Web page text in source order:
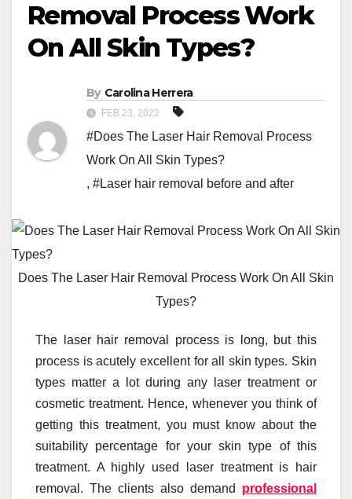
Removal Process Work
On All Skin Types?
By Carolina Herrera
FEB 23, 2022
#Does The Laser Hair Removal Process
Work On All Skin Types?
, #Laser hair removal before and after
Does The Laser Hair Removal Process Work On All Skin
Types?
The laser hair removal process is long, but this
process is acutely excellent for all skin types. Skin
types matter a lot during any laser treatment or
cosmetic treatment. Hence, whenever you think of
getting this treatment, you must know about the
suitability percentage for your skin type of this
treatment. A highly used laser treatment is hair
removal. The clients also demand
professional